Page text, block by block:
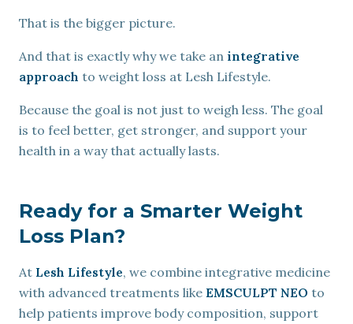
That is the bigger picture.
And that is exactly why we take an integrative
approach to weight loss at Lesh Lifestyle.
Because the goal is not just to weigh less. The goal
is to feel better, get stronger, and support your
health in a way that actually lasts.
Ready for a Smarter Weight
Loss Plan?
At Lesh Lifestyle, we combine integrative medicine
with advanced treatments like EMSCULPT NEO to
help patients improve body composition, support